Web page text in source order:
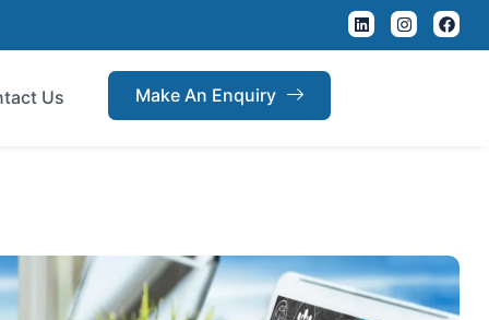
Us Make An Enquiry